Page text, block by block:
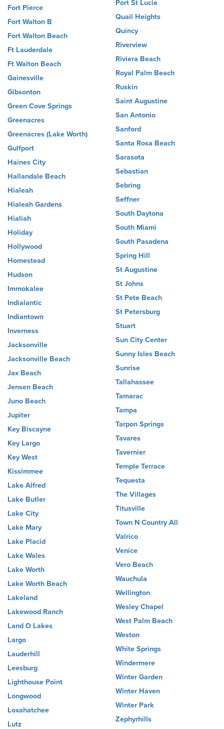
Fort Pierce
Fort Walton B
Fort Walton Beach
Ft Lauderdale
Ft Walton Beach
Gainesville
Gibsonton
Green Cove Springs
Greenacres
Greenacres (Lake Worth)
Gulfport
Haines City
Hallandale Beach
Hialeah
Hialeah Gardens
Hialiah
Holiday
Hollywood
Homestead
Hudson
Immokalee
Indialantic
Indiantown
Inverness
Jacksonville
Jacksonville Beach
Jax Beach
Jensen Beach
Juno Beach
Jupiter
Key Biscayne
Key Largo
Key West
Kissimmee
Lake Alfred
Lake Butler
Lake City
Lake Mary
Lake Placid
Lake Wales
Lake Worth
Lake Worth Beach
Lakeland
Lakewood Ranch
Land O Lakes
Largo
Lauderhill
Leesburg
Lighthouse Point
Longwood
Loxahatchee
Lutz
Port St Lucie
Quail Heights
Quincy
Riverview
Riviera Beach
Royal Palm Beach
Ruskin
Saint Augustine
San Antonio
Sanford
Santa Rosa Beach
Sarasota
Sebastian
Sebring
Seffner
South Daytona
South Miami
South Pasadena
Spring Hill
St Augustine
St Johns
St Pete Beach
St Petersburg
Stuart
Sun City Center
Sunny Isles Beach
Sunrise
Tallahassee
Tamarac
Tampa
Tarpon Springs
Tavares
Tavernier
Temple Terrace
Tequesta
The Villages
Titusville
Town N Country All
Valrico
Venice
Vero Beach
Wauchula
Wellington
Wesley Chapel
West Palm Beach
Weston
White Springs
Windermere
Winter Garden
Winter Haven
Winter Park
Zephyrhills